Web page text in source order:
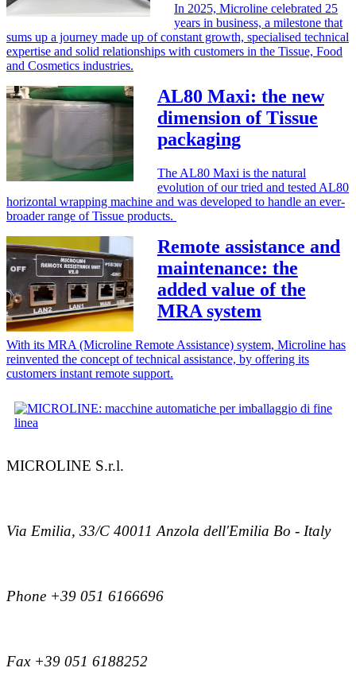
In 2025, Microline celebrated 25
years in business, a milestone that
sums up a journey made up of constant growth, specialised technical
expertise and solid relationships with customers in the Tissue, Food
and Cosmetics industries.
AL80 Maxi: the new
dimension of Tissue
packaging
The AL80 Maxi is the natural
evolution of our tried and tested AL80
horizontal wrapping machine and was developed to handle an ever-
broader range of Tissue products.
Remote assistance and
maintenance: the
added value of the
MRA system
With its MRA (Microline Remote Assistance) system, Microline has
reinvented the concept of technical assistance, by offering its
customers instant remote support.
MICROLINE S.r.l.
Via Emilia, 33/C 40011 Anzola dell'Emilia Bo - Italy
Phone +39 051 6166696
Fax +39 051 6188252